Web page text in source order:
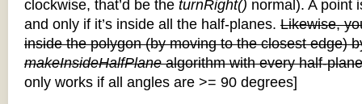
clockwise, that’d be the turnRight() normal). A point
and only if it’s inside all the half-planes. Likewise,
inside the polygon (by moving to the closest edge)
makeInsideHalfPlanealgorithm with every half-
only works if all angles are >= 90 degrees]